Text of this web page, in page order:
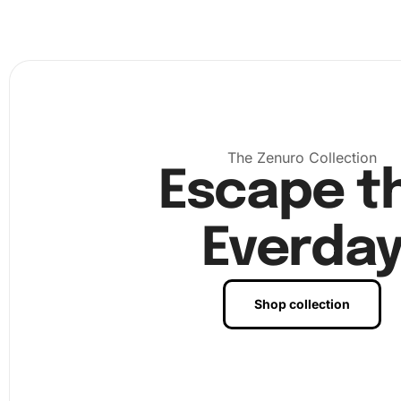
The Zenuro Collection
Escape
Shop collection